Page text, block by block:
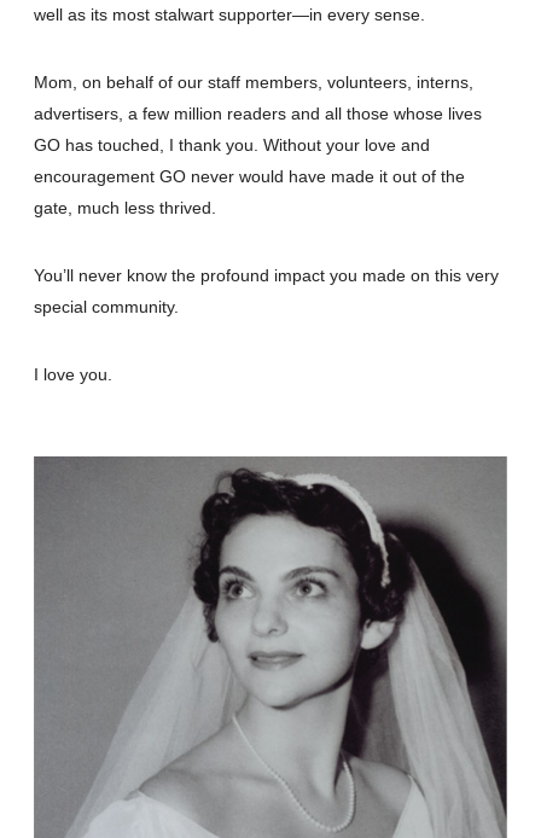
well as its most stalwart supporter—in every sense.
Mom, on behalf of our staff members, volunteers, interns,
advertisers, a few million readers and all those whose lives
GO has touched, I thank you. Without your love and
encouragement GO never would have made it out of the
gate, much less thrived.
You’ll never know the profound impact you made on this very
special community.
I love you.